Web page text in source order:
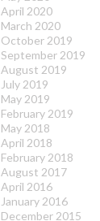
April 2020
March 2020
October 2019
September 2019
August 2019
July 2019
May 2019
February 2019
May 2018
April 2018
February 2018
August 2017
April 2016
January 2016
December 2015